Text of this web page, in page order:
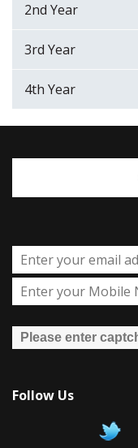
2nd Year
3rd Year
4th Year
Follow Us